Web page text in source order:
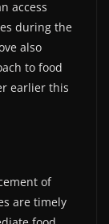
access
during the
also
to food
earlier this
of
are timely